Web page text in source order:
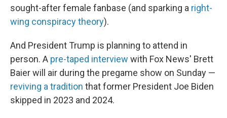
sought-after female fanbase (and sparking a right-
wing conspiracy theory).
And President Trump is planning to attend in
person. A pre-taped interview with Fox News' Brett
Baier will air during the pregame show on Sunday —
reviving a tradition that former President Joe Biden
skipped in 2023 and 2024.